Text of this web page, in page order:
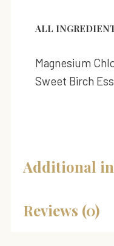
ALL
Magnesium
Sweet Birch
Additional
Reviews (0)